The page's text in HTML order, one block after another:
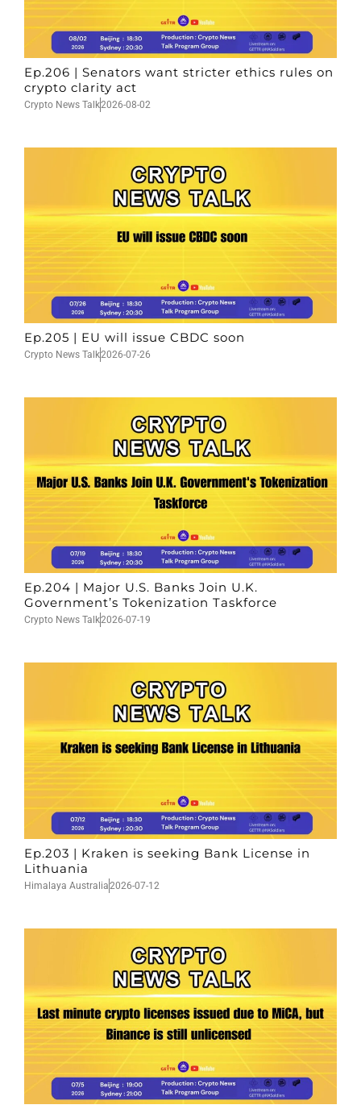
Ep.206 | Senators want stricter ethics rules on
crypto clarity act
Crypto News Talk2026-08-02
Ep.205 | EU will issue CBDC soon
Crypto News Talk2026-07-26
Ep.204 | Major U.S. Banks Join U.K.
Government’s Tokenization Taskforce
Crypto News Talk2026-07-19
Ep.203 | Kraken is seeking Bank License in
Lithuania
Himalaya Australia2026-07-12